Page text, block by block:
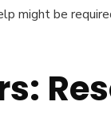
might be